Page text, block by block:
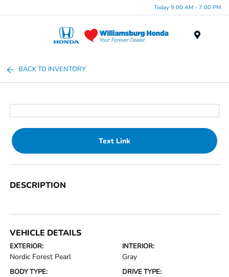
Today 9:00 AM - 7:00 PM
BACK TO INVENTORY
Text Link
DESCRIPTION
VEHICLE DETAILS
EXTERIOR:
Nordic Forest Pearl
INTERIOR:
Gray
BODY TYPE: DRIVE TYPE: